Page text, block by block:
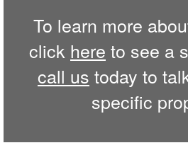
To learn more
click here to see a
call us today to
specific